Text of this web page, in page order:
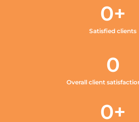
Satisfied clients
0+
Overall client
0
0+